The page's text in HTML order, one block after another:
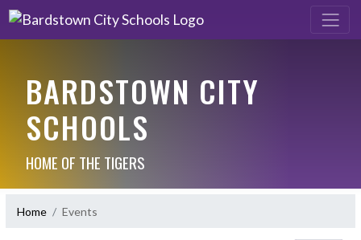
BARDSTOWN CITY
SCHOOLS
HOME OF THE TIGERS
Home Events